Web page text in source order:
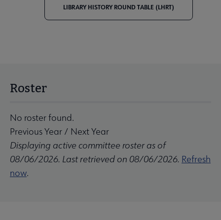
LIBRARY HISTORY ROUND TABLE (LHRT)
Roster
No roster found.
Previous Year / Next Year
Displaying active committee roster as of
08/06/2026. Last retrieved on 08/06/2026. Refresh
now.